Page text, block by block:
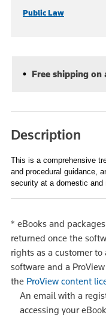
Public Law
Free shipping
Description
This is a comprehensive
and procedural guidance,
security at a domestic and
* eBooks and
returned once the
rights as a customer to
software and a
the ProView content
An email with a
accessing your